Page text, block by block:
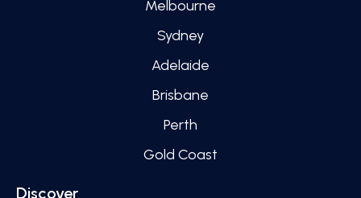
Melbourne
Sydney
Adelaide
Brisbane
Perth
Gold Coast
Discover